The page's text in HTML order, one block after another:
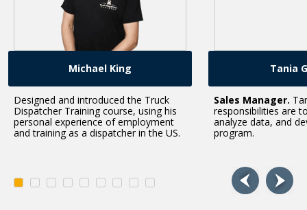
Michael King
Designed and introduced the Truck
Dispatcher Training course, using his
personal experience of employment
and training as a dispatcher in the US.
Tania
Sales Manager.
responsibilities are
analyze data, and
program.